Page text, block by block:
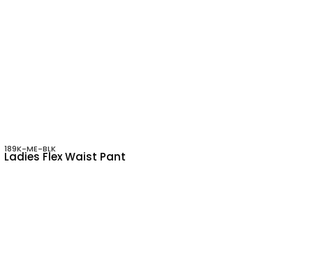
189K-ME-BLK
Ladies Flex Waist Pant